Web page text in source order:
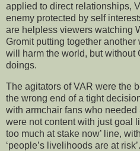
applied to direct relationships,
enemy protected by self
are helpless viewers watching
Gromit putting together
will harm the world, but without
doings.
The agitators of VAR were the
the wrong end of a tight
with armchair fans who needed
were not content with just goal
too much at stake now’ line,
‘people’s livelihoods are at risk’.